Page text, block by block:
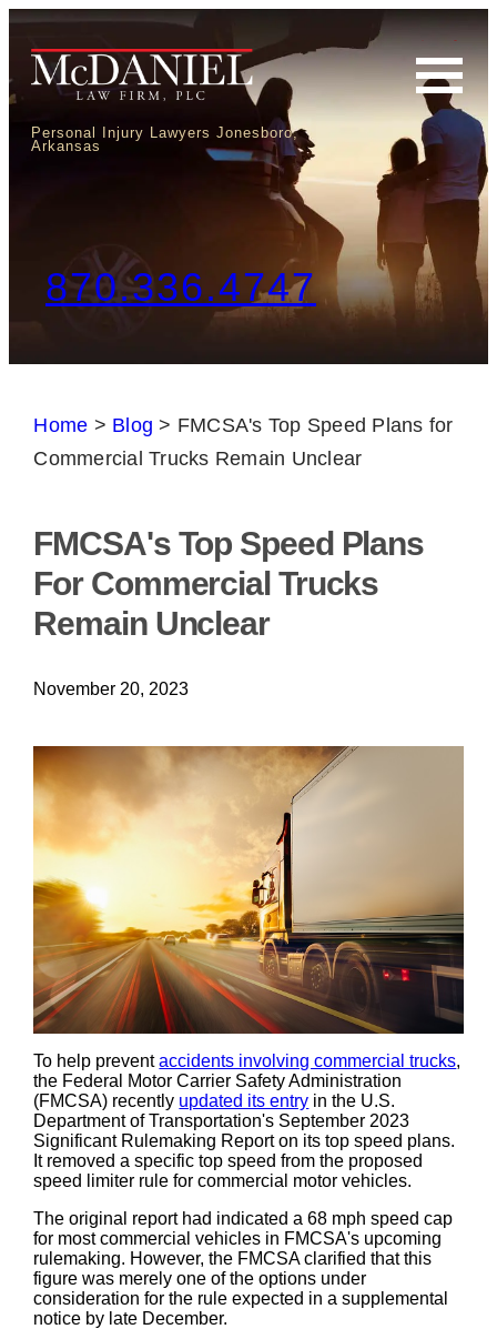
Personal Injury Lawyers Jonesboro,
Arkansas
870.336.4747
Home > Blog > FMCSA's Top Speed Plans for
Commercial Trucks Remain Unclear
FMCSA's Top Speed Plans
For Commercial Trucks
Remain Unclear
November 20, 2023
To help preventaccidents involving commercial trucks,
the Federal Motor Carrier Safety Administration
(FMCSA) recently updated its entry in the U.S.
Department of Transportation's September 2023
Significant Rulemaking Report on its top speed plans.
It removed a specific top speed from the proposed
speed limiter rule for commercial motor vehicles.
The original report had indicated a 68 mph speed cap
for most commercial vehicles in FMCSA's upcoming
rulemaking. However, the FMCSA clarified that this
figure was merely one of the options under
consideration for the rule expected in a supplemental
notice by late December.